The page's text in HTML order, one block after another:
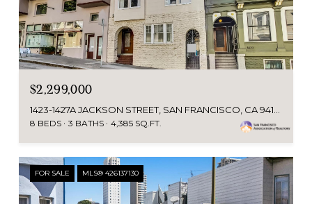
$2,299,000
8 BEDS 3 BATHS 4,385 SQ.FT.
FOR SALE MLS® 426137130